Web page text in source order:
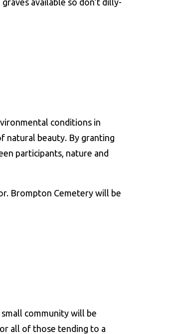
available so don’t dilly-
conditions in
natural beauty. By granting
participants, nature and
Brompton Cemetery will be
community will be
all of those tending to a